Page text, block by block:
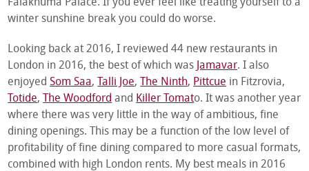
Falaknuma Palace. If you ever feel like treating yourself to a
winter sunshine break you could do worse.
Looking back at 2016, I reviewed 44 new restaurants in
London in 2016, the best of which was Jamavar. I also
enjoyedSom Saa, Talli Joe, The Ninth, Pittcue in Fitzrovia,
Totide, The Woodford and Killer Tomato. It was another year
where there was very little in the way of ambitious, fine
dining openings. This may be a function of the low level of
profitability of fine dining compared to more casual formats,
combined with high London rents. My best meals in 2016